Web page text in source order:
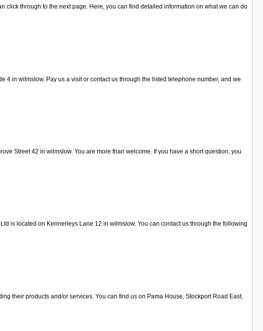
click through to the next page. Here, you can find detailed information on what we can do
4 in wilmslow. Pay us a visit or contact us through the listed telephone number, and we
Street 42 in wilmslow. You are more than welcome. If you have a short question, you
is located on Kennerleys Lane 12 in wilmslow. You can contact us through the following
their products and/or services. You can find us on Pama House, Stockport Road East,